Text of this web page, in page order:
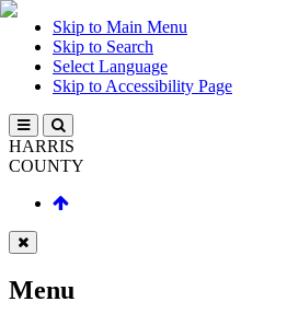
Skip to Main Menu
Skip to Search
Select Language
Skip to Accessibility Page
HARRIS
COUNTY
Menu